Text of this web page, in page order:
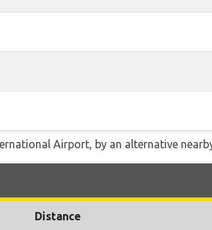
Airport, by an alternative
Distance